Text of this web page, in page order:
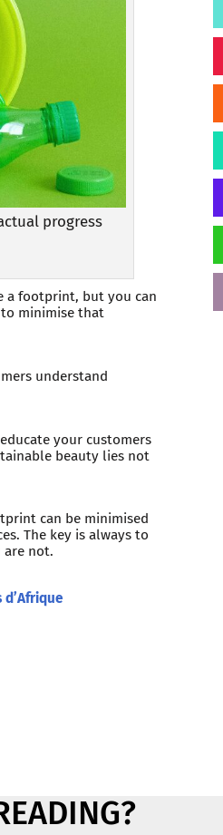
progress
a footprint, but you can
to minimise that
understand
your customers
beauty lies not
can be minimised
The key is always to
are not.
d’Afrique